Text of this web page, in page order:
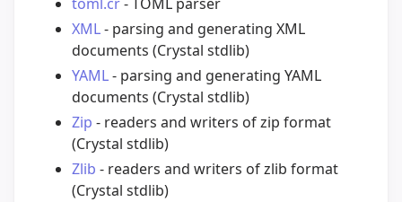
XML- parsing and generating XML
documents (Crystal stdlib)
YAML- parsing and generating YAML
documents (Crystal stdlib)
Zip - readers and writers of zip format
(Crystal stdlib)
Zlib - readers and writers of zlib format
(Crystal stdlib)